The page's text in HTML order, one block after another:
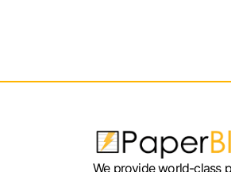
We provide world-class